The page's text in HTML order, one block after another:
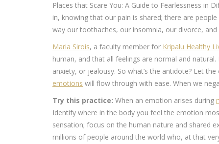
Places that Scare You: A Guide to Fearlessness in
in, knowing that our pain is shared; there are
way our toothaches, our insomnia, our divorce,
Maria Sirois, a faculty member for Kripalu Healthy
human, and that all feelings are normal and
anxiety, or jealousy. So what’s the antidote? Let
emotions will flow through with ease. When we
Try this practice: When an emotion arises during
Identify where in the body you feel the emotion
sensation; focus on the human nature and shared
millions of people around the world who, at that